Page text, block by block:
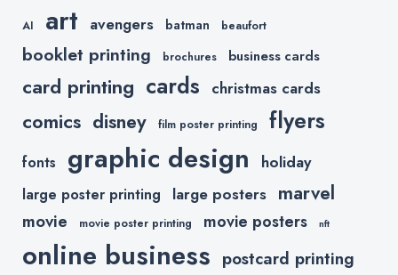
AI art avengers batman beaufort
booklet printing brochures business cards
card printing cards christmas cards
comics disney film poster printing flyers
fonts graphic design holiday
large poster printing large posters marvel
movie movie poster printing movie posters nft
online business postcard printing